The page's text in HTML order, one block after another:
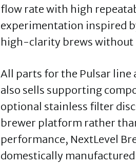
flow rate with high
experimentation inspired
high-clarity brews without
All parts for the Pulsar line
also sells supporting
optional stainless filter
brewer platform rather
performance, NextLevel
domestically